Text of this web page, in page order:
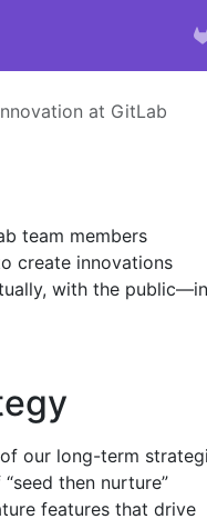
at GitLab
team members
create innovations
with the
our long-term
then nurture”
features that drive